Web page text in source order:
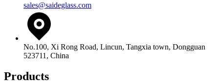
sales@saideglass.com
No.100, Xi Rong Road, Lincun, Tangxia town, Dongguan
523711, China
Products